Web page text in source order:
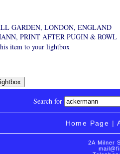
GARDEN, LONDON, ENGLAND
PRINT AFTER PUGIN & ROWL
item to your lightbox
Search for
Home Page |
2A Milner